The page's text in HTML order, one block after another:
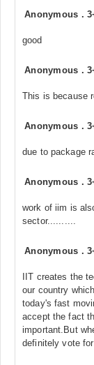
Anonymous .
good
Anonymous .
This is because
Anonymous .
due to package
Anonymous .
work of iim is
sector..........
Anonymous .
IIT creates the
our country
today's fast
accept the fact
important.But
definitely vote